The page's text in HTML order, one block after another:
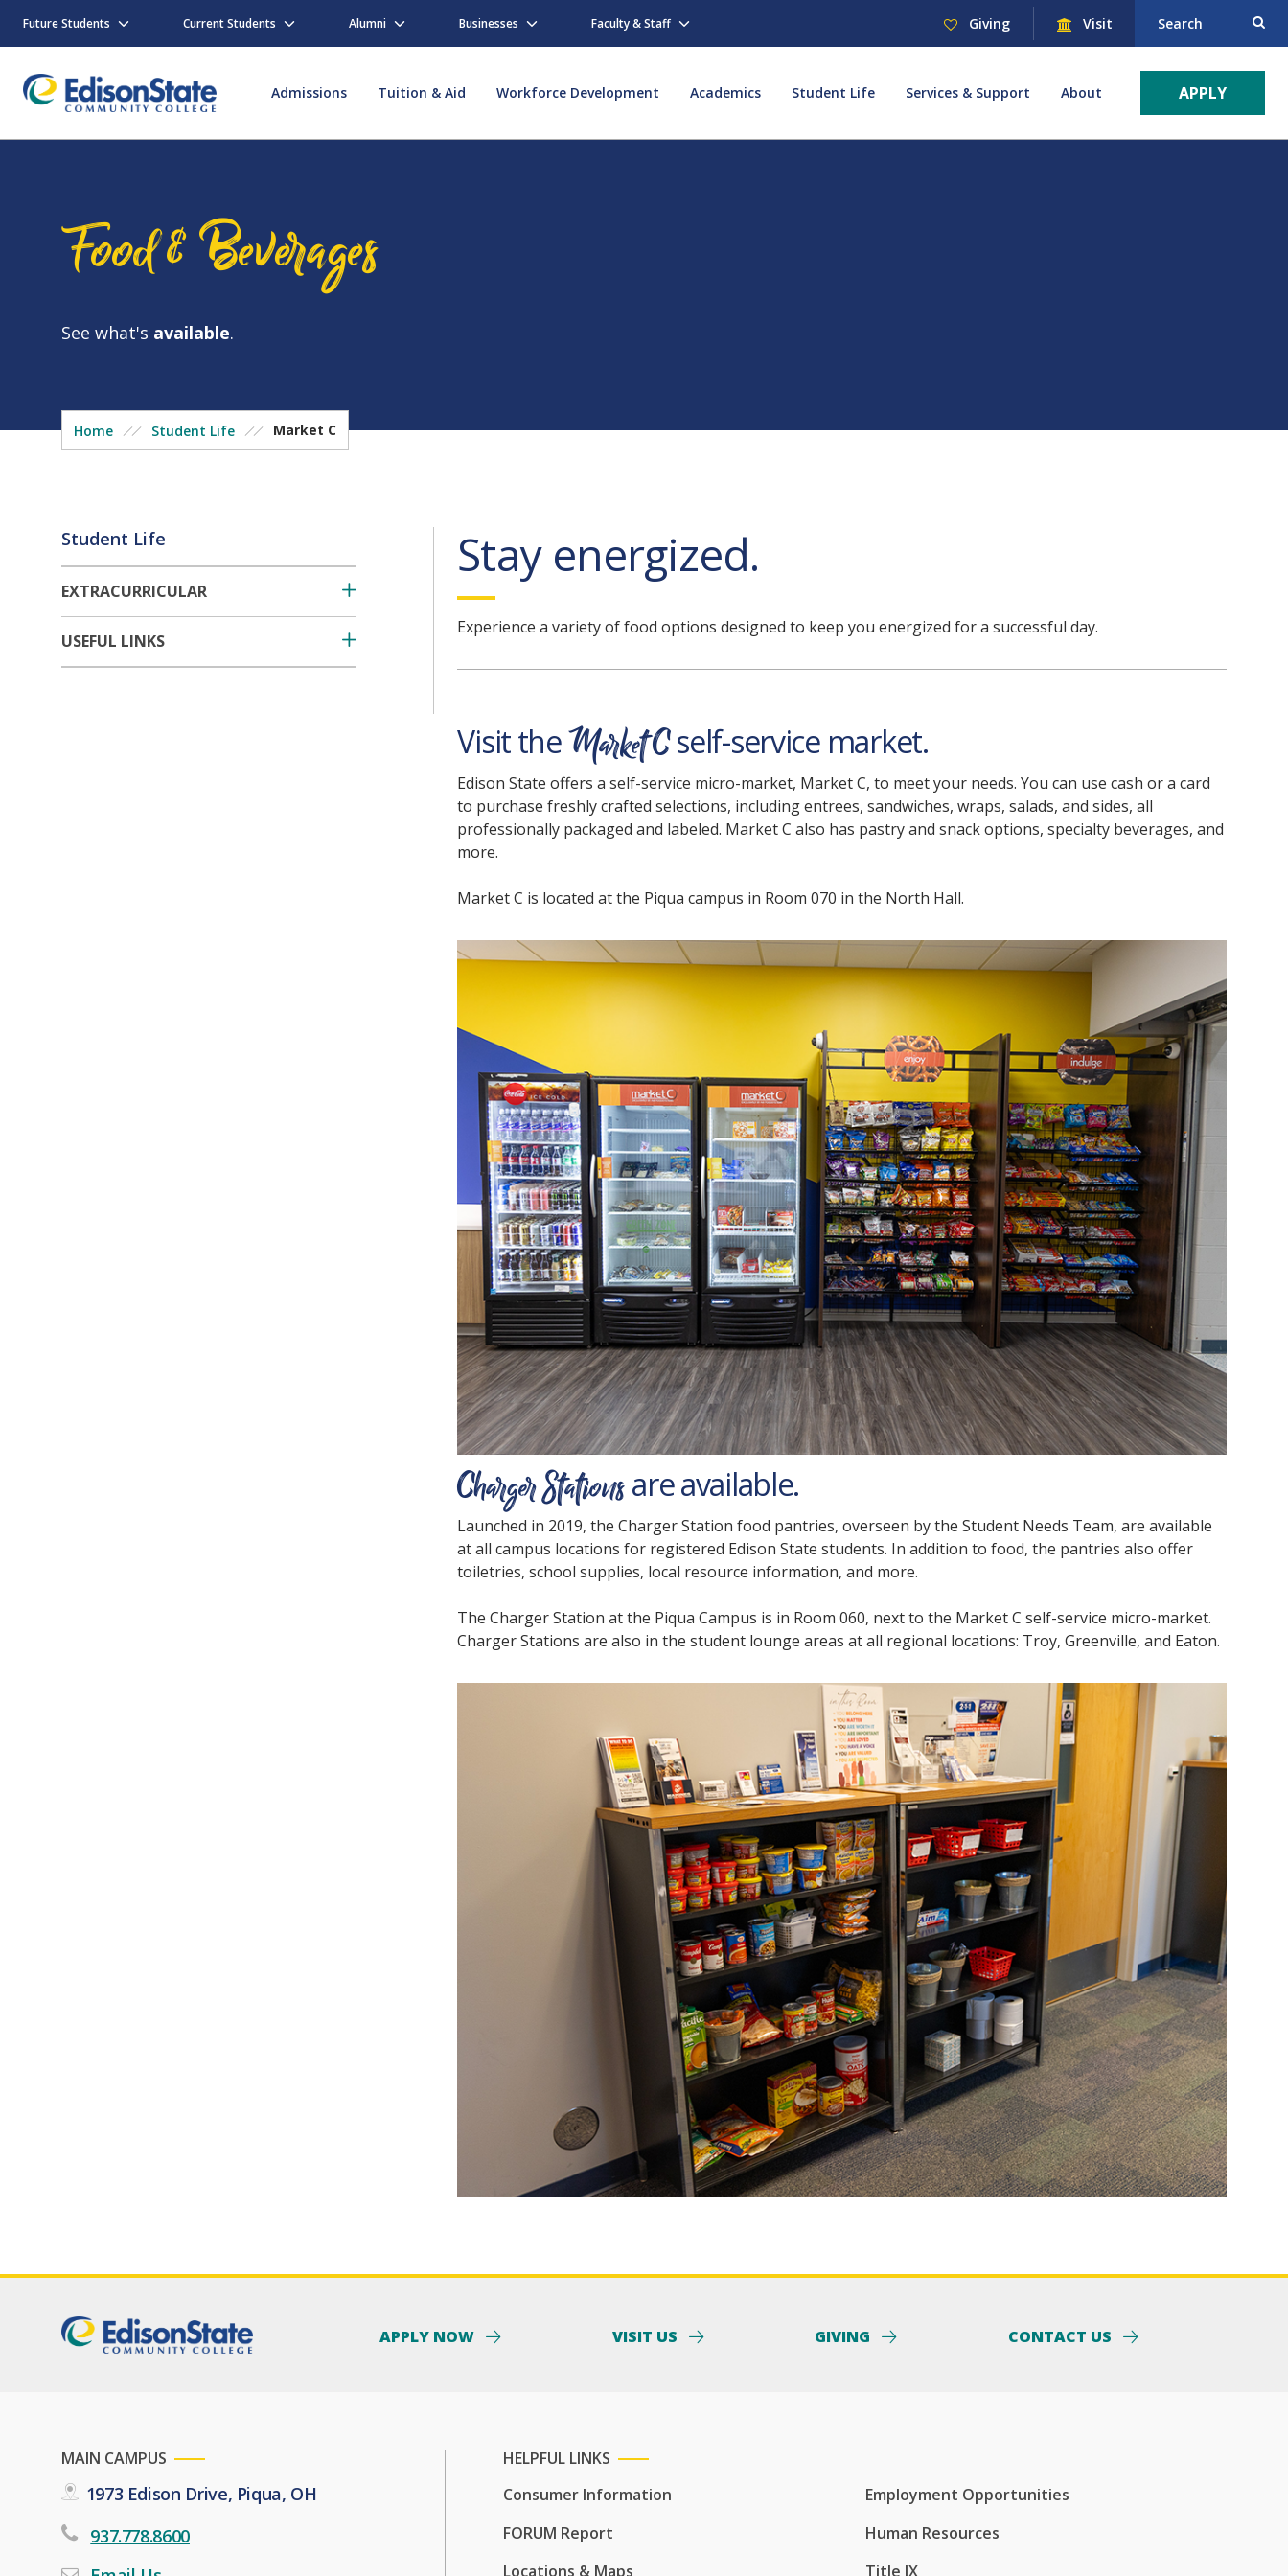
content
Future Students Current Students Alumni Businesses Faculty & Staff Giving Visit Search
Admissions Tuition & Aid Workforce Development Academics Student Life Services & Support About APPLY
Food & Beverages
See what's available.
Home Student Life Market C
Student Life
EXTRACURRICULAR
USEFUL LINKS
Stay energized.
Experience a variety of food options designed to keep you energized for a successful day.
Visit theMarket Cself-service market.
Edison State offers a self-service micro-market, Market C, to meet your needs. You can use cash or a card
to purchase freshly crafted selections, including entrees, sandwiches, wraps, salads, and sides, all
professionally packaged and labeled. Market C also has pastry and snack options, specialty beverages, and
more.
Market C is located at the Piqua campus in Room 070 in the North Hall.
Charger Stationsare available.
Launched in 2019, the Charger Station food pantries, overseen by the Student Needs Team, are available
at all campus locations for registered Edison State students. In addition to food, the pantries also offer
toiletries, school supplies, local resource information, and more.
The Charger Station at the Piqua Campus is in Room 060, next to the Market C self-service micro-market.
Charger Stations are also in the student lounge areas at all regional locations: Troy, Greenville, and Eaton.
APPLY NOW VISIT US GIVING CONTACT US
MAIN CAMPUS
1973 Edison Drive, Piqua, OH
937.778.8600
HELPFUL LINKS
Consumer Information
Employment Opportunities
FORUM Report
Human Resources
Locations & Maps
Title IX